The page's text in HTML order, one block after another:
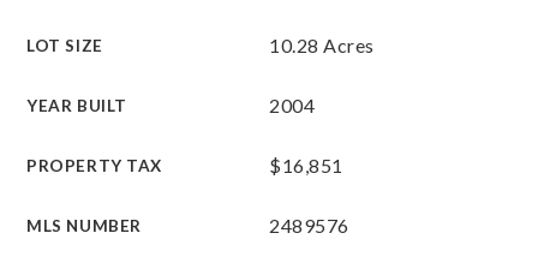
LOT SIZE 10.28 Acres
YEAR BUILT 2004
PROPERTY TAX $16,851
MLS NUMBER 2489576